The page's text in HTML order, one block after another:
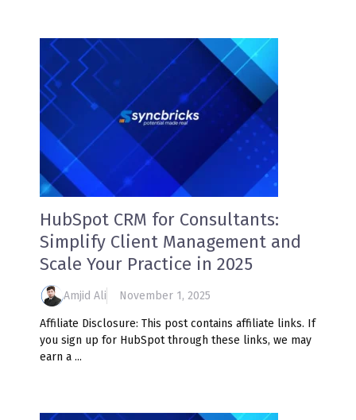
HubSpot CRM for Consultants:
Simplify Client Management and
Scale Your Practice in 2025
Amjid Ali November 1, 2025
Affiliate Disclosure: This post contains affiliate links. If
you sign up for HubSpot through these links, we may
earn a ...